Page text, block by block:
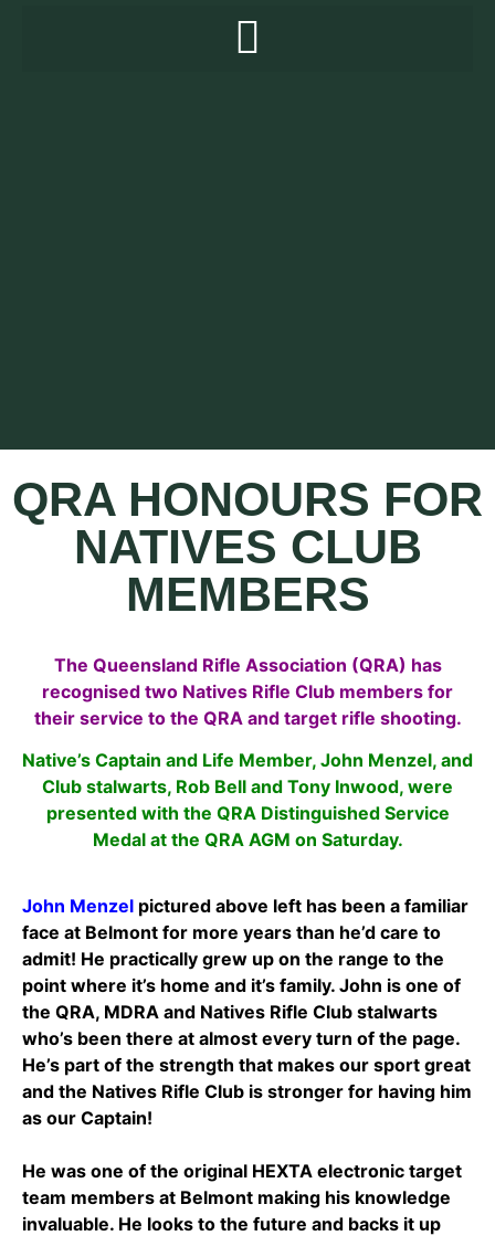
QRA HONOURS FOR
NATIVES CLUB
MEMBERS
The Queensland Rifle Association (QRA) has
recognised two Natives Rifle Club members for
their service to the QRA and target rifle shooting.
Native’s Captain and Life Member, John Menzel, and
Club stalwarts, Rob Bell and Tony Inwood, were
presented with the QRA Distinguished Service
Medal at the QRA AGM on Saturday.
John Menzel pictured above left has been a familiar
face at Belmont for more years than he’d care to
admit! He practically grew up on the range to the
point where it’s home and it’s family. John is one of
the QRA, MDRA and Natives Rifle Club stalwarts
who’s been there at almost every turn of the page.
He’s part of the strength that makes our sport great
and the Natives Rifle Club is stronger for having him
as our Captain!
He was one of the original HEXTA electronic target
team members at Belmont making his knowledge
invaluable. He looks to the future and backs it up